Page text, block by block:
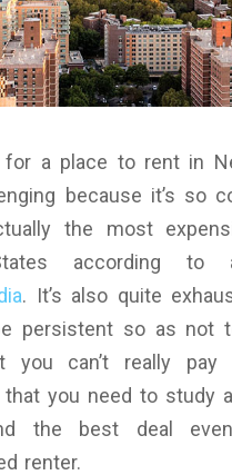
for a place to rent in
because it’s so
the most
according
. It’s also quite
persistent so as not
you can’t really pay
you need to study
the best deal
renter.